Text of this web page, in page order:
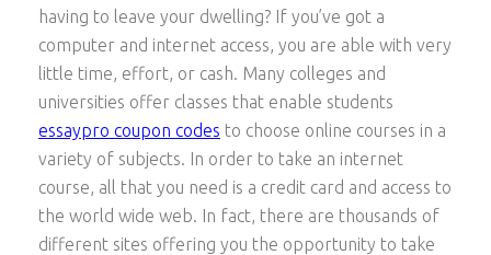
having to leave your dwelling? If you’ve got a
computer and internet access, you are able with very
little time, effort, or cash. Many colleges and
universities offer classes that enable students
essaypro coupon codes to choose online courses in a
variety of subjects. In order to take an internet
course, all that you need is a credit card and access to
the world wide web. In fact, there are thousands of
different sites offering you the opportunity to take